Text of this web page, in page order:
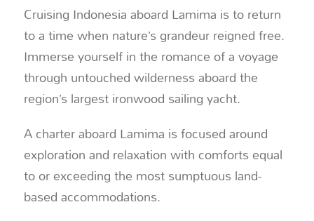
Cruising Indonesia aboard Lamima is to return
to a time when nature’s grandeur reigned free.
Immerse yourself in the romance of a voyage
through untouched wilderness aboard the
region’s largest ironwood sailing yacht.
A charter aboard Lamima is focused around
exploration and relaxation with comforts equal
to or exceeding the most sumptuous land-
based accommodations.